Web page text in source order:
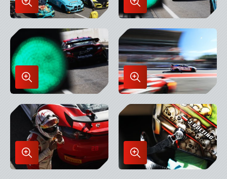
Enlarge
Image
in
Lightbox
Enlarge
Image
in
Lightbox
Enlarge
Image
in
Lightbox
Enlarge
Image
in
Lightbox
Enlarge
Image
Enlarge
Image